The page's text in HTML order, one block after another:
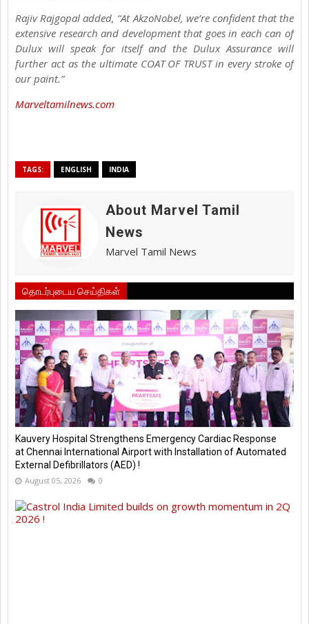
Rajiv Rajgopal added, “At AkzoNobel, we’re confident that the
extensive research and development that goes in each can of
Dulux will speak for itself and the Dulux Assurance will
further act as the ultimate COAT OF TRUST in every stroke of
our paint.”
Marveltamilnews.com
TAGS: ENGLISH INDIA
About Marvel Tamil
News
Marvel Tamil News
தொடர்புடைய செய்திகள்
Kauvery Hospital Strengthens Emergency Cardiac Response
at Chennai International Airport with Installation of Automated
External Defibrillators (AED) !
August 05, 2026 0